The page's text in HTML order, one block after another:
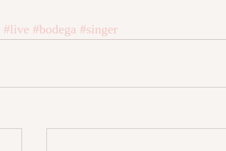
#live #bodega #singer